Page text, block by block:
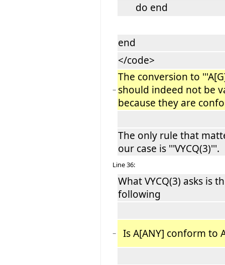
do end
end
</code>
−
The conversion to
should indeed not be
because they are
The only rule that
our case is '''VYCQ(3)'''.
Line 36:
What VYCQ(3) asks is
following
− Is A[ANY] conform to